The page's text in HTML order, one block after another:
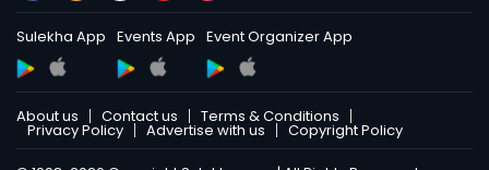
Sulekha App Events App Event Organizer App
About us Contact us Terms & Conditions
Privacy Policy Advertise with us Copyright Policy